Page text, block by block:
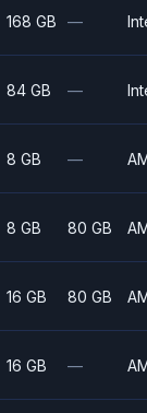
168 GB —
84 GB —
8 GB —
8 GB 80 GB
16 GB 80 GB
16 GB —